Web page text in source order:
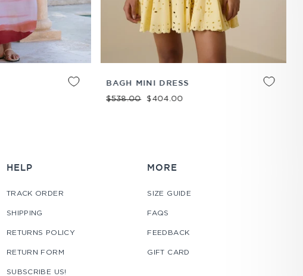
ADD TO
ADD TO
BAGH MINI DRESS
Regular price
$538.00 Sale price
$404.00
HELP
TRACK ORDER
SHIPPING
RETURNS POLICY
RETURN FORM
SUBSCRIBE US!
MORE
SIZE GUIDE
FAQS
FEEDBACK
GIFT CARD